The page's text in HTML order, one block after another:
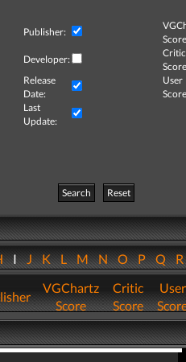
Publisher:
Developer:
Critic
Release
Date:
User
Last
Update:
Search
Reset
IJKLMNOPQ
VGChartz
Score
Critic
Score
User